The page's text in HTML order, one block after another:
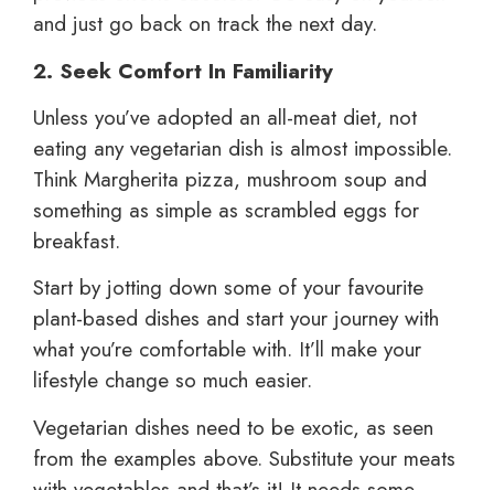
and just go back on track the next day.
2. Seek Comfort In Familiarity
Unless you’ve adopted an all-meat diet, not
eating any vegetarian dish is almost impossible.
Think Margherita pizza, mushroom soup and
something as simple as scrambled eggs for
breakfast.
Start by jotting down some of your favourite
plant-based dishes and start your journey with
what you’re comfortable with. It’ll make your
lifestyle change so much easier.
Vegetarian dishes need to be exotic, as seen
from the examples above. Substitute your meats